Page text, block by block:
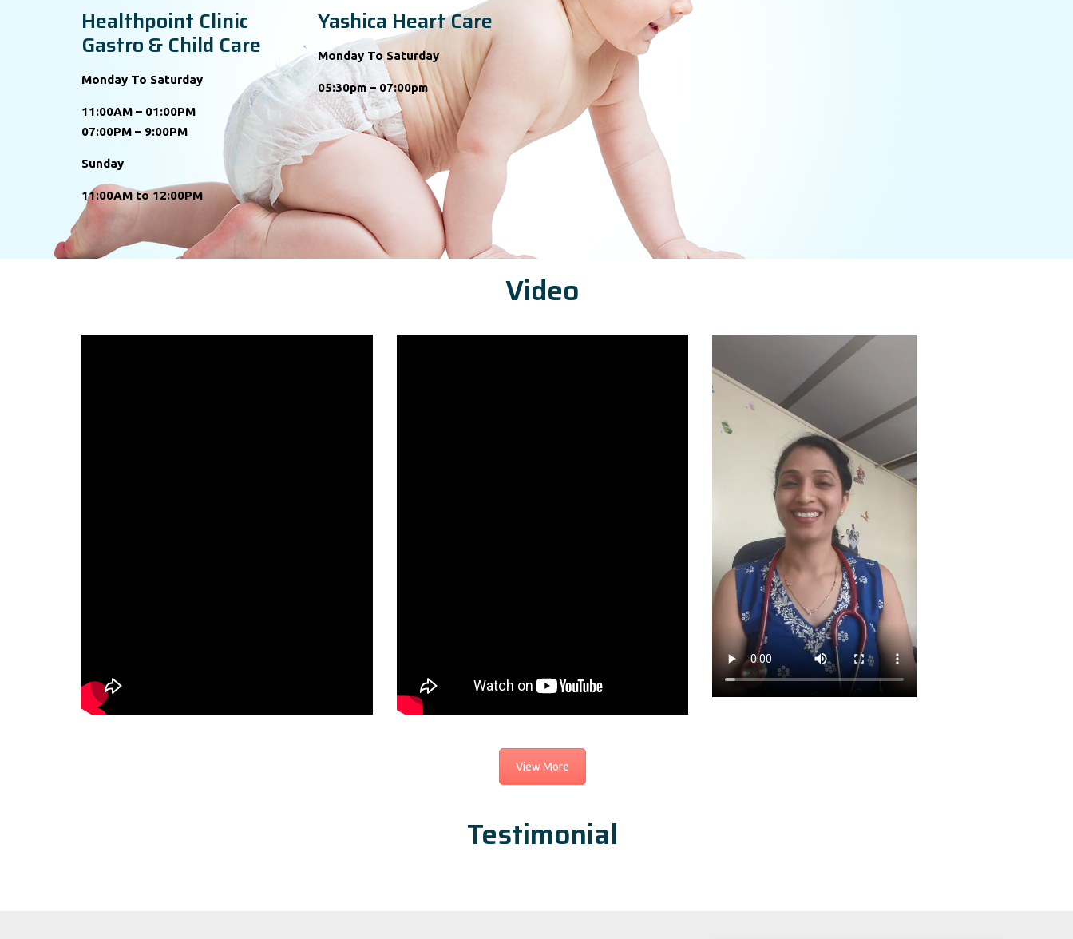
Healthpoint Clinic
Gastro & Child Care
Monday To Saturday
11:00AM – 01:00PM
07:00PM – 9:00PM
Sunday
11:00AM to 12:00PM
Yashica Heart Care
Monday To Saturday
05:30pm – 07:00pm
Video
View More
Testimonial